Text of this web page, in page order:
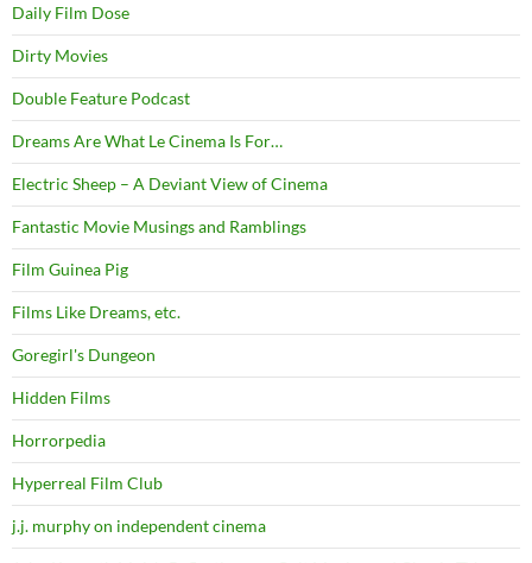
Daily Film Dose
Dirty Movies
Double Feature Podcast
Dreams Are What Le Cinema Is For…
Electric Sheep – A Deviant View of Cinema
Fantastic Movie Musings and Ramblings
Film Guinea Pig
Films Like Dreams, etc.
Goregirl's Dungeon
Hidden Films
Horrorpedia
Hyperreal Film Club
j.j. murphy on independent cinema